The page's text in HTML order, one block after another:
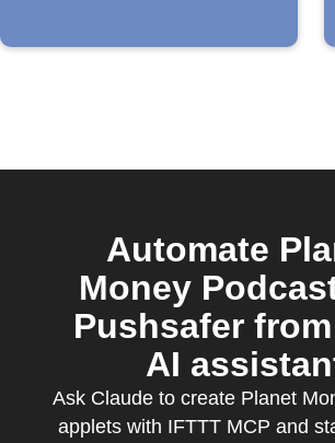
Automate
Money
Pushsafer
AI
Ask Claude to create Planet
applets with IFTTT MCP and